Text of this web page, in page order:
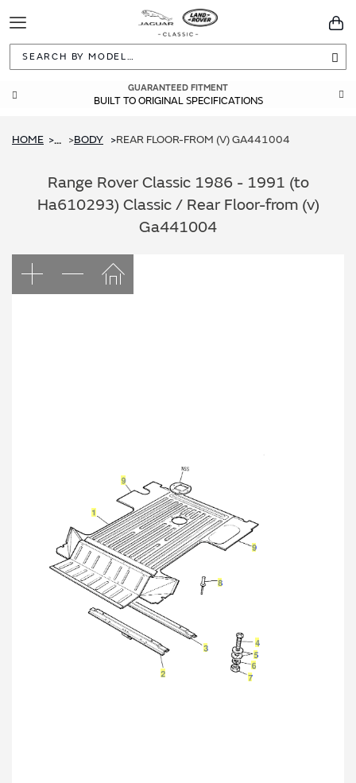
Toggle
Navigation
GUARANTEED FITMENT
BUILT TO ORIGINAL SPECIFICATIONS
HOME ... BODY REAR FLOOR-FROM (V) GA441004
Range Rover Classic 1986 - 1991 (to
Ha610293) Classic / Rear Floor-from (v)
Ga441004